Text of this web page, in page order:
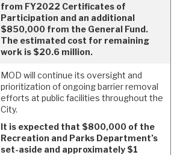
from FY2022 Certificates of
Participation and an additional
$850,000 from the General Fund.
The estimated cost for remaining
work is $20.6 million.
MOD will continue its oversight and
prioritization of ongoing barrier removal
efforts at public facilities throughout the
City.
It is expected that $800,000 of the
Recreation and Parks Department’s
set-aside and approximately $1